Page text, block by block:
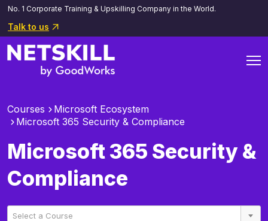
No. 1 Corporate Training & Upskilling Company in the World.
Talk to us
Courses
Microsoft Ecosystem
Microsoft 365 Security & Compliance
Microsoft 365 Security &
Compliance
Select a Course